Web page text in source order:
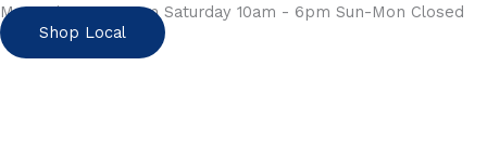
Mon-Fri 10am - 6pm Saturday 10am - 6pm Sun-Mon Closed
Shop Local